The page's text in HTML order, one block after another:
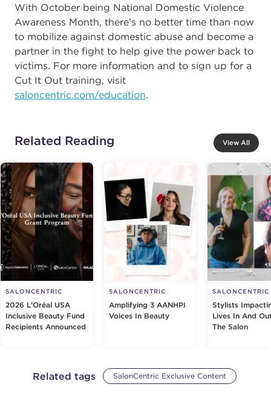
With October being National Domestic Violence
Awareness Month, there’s no better time than now
to mobilize against domestic abuse and become a
partner in the fight to help give the power back to
victims. For more information and to sign up for a
Cut It Out training, visit
saloncentric.com/education.
Related Reading View All
SALONCENTRIC
2026 L’Oréal USA
Inclusive Beauty Fund
Recipients Announced
SALONCENTRIC
Amplifying 3 AANHPI
Voices In Beauty
SALONCENTRIC
Stylists
Lives In And
The Salon
Related tags SalonCentric Exclusive Content